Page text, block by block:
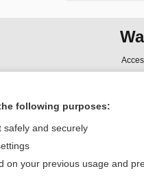
Home
Contact Us
following purposes:
safely and securely
on your previous usage and